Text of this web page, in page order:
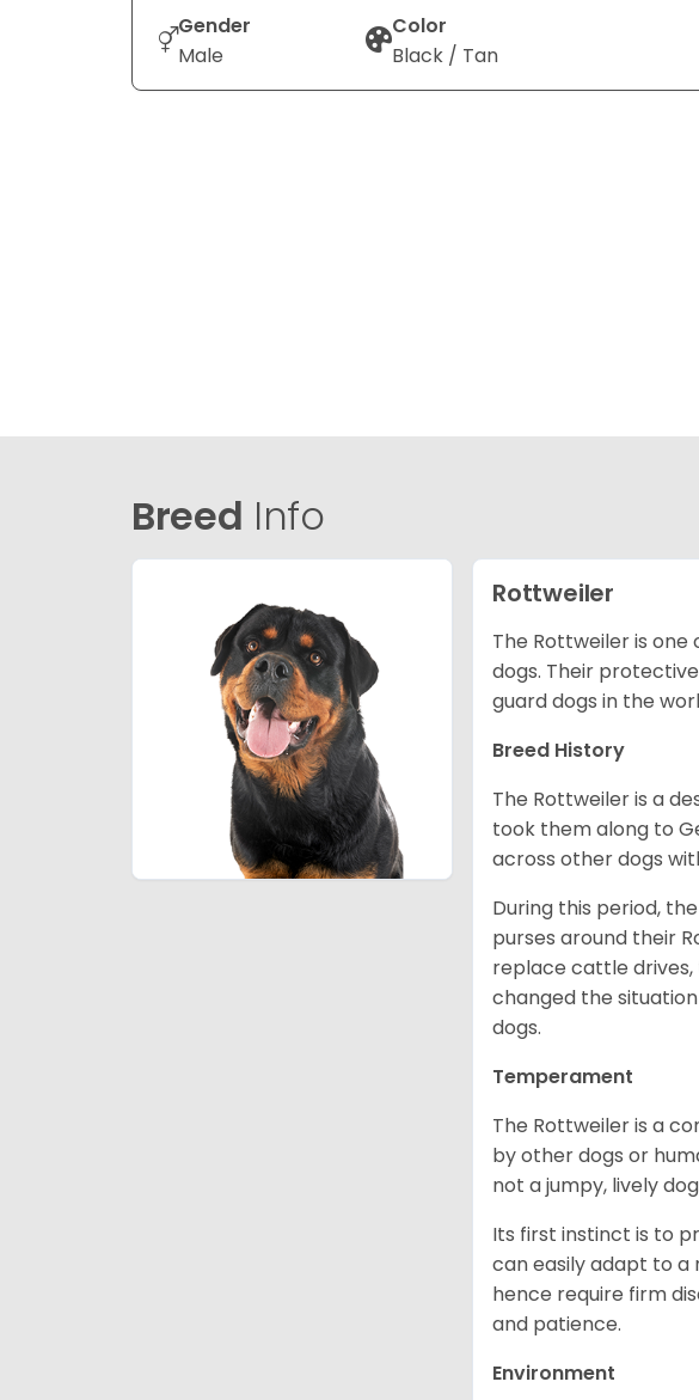
Gender
Male
Color
Black / Tan
Breed Info
Rottweiler
The Rottweiler is
dogs. Their
guard dogs in the
Breed History
The Rottweiler is a
took them along to
across other dogs
During this period,
purses around their
replace cattle drives,
changed the
dogs.
Temperament
The Rottweiler is a
by other dogs or
not a jumpy, lively
Its first instinct is to
can easily adapt to a
hence require firm
and patience.
Environment